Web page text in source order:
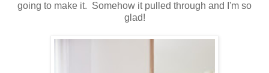
going to make it. Somehow it pulled through and I'm so
glad!